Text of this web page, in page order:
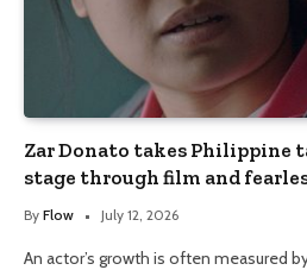
Zar Donato takes Philippine
stage through film and
By Flow July 12, 2026
An actor’s growth is often measured